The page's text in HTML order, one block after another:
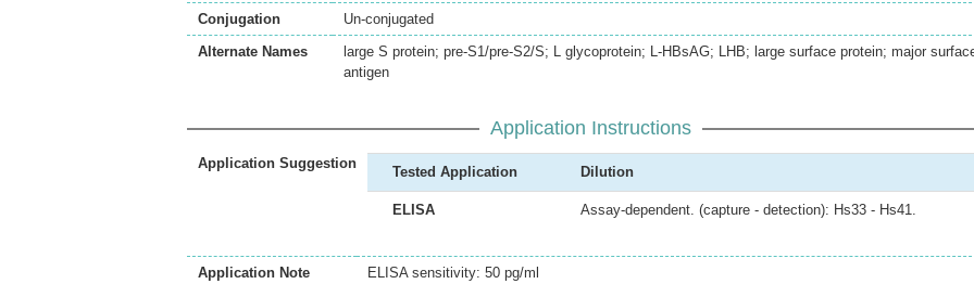
Conjugation
Un-conjugated
Alternate Names
large S protein; pre-S1/pre-S2/S; L glycoprotein; L-HBsAG; LHB; large surface protein; major
antigen
Application Instructions
Application Suggestion
Tested Application Dilution
ELISA Assay-dependent. (capture - detection): Hs33 - Hs41.
Application Note
ELISA sensitivity: 50 pg/ml